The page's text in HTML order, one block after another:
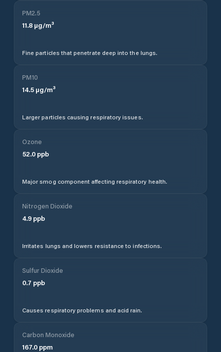
PM2.5
11.8 µg/m³
Fine particles that penetrate deep into the lungs.
PM10
14.5 µg/m³
Larger particles causing respiratory issues.
Ozone
52.0 ppb
Major smog component affecting respiratory health.
Nitrogen Dioxide
4.9 ppb
Irritates lungs and lowers resistance to infections.
Sulfur Dioxide
0.7 ppb
Causes respiratory problems and acid rain.
Carbon Monoxide
167.0 ppm